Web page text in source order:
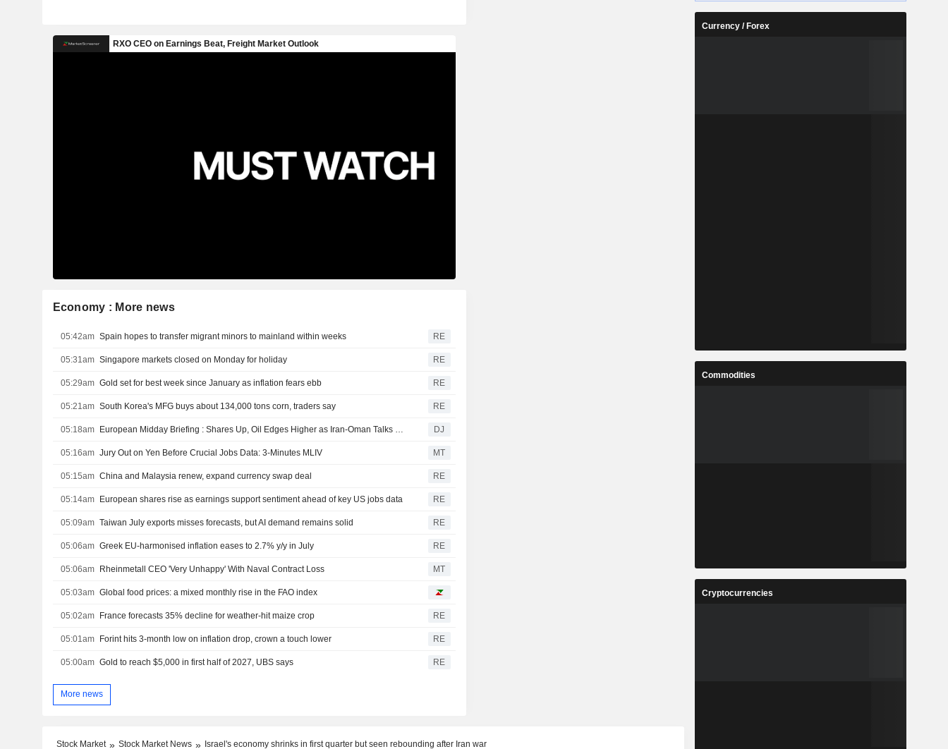
Economy : More news
05:42am Spain hopes to transfer migrant minors to mainland within weeks RE
05:31am Singapore markets closed on Monday for holiday RE
05:29am Gold set for best week since January as inflation fears ebb RE
05:21am South Korea's MFG buys about 134,000 tons corn, traders say RE
05:18am DJ
05:16am Jury Out on Yen Before Crucial Jobs Data: 3-Minutes MLIV MT
05:15am China and Malaysia renew, expand currency swap deal RE
05:14am European shares rise as earnings support sentiment ahead of key US jobs data RE
05:09am Taiwan July exports misses forecasts, but AI demand remains solid RE
05:06am Greek EU-harmonised inflation eases to 2.7% y/y in July RE
05:06am Rheinmetall CEO 'Very Unhappy' With Naval Contract Loss MT
05:03am Global food prices: a mixed monthly rise in the FAO index
05:02am France forecasts 35% decline for weather-hit maize crop RE
05:01am Forint hits 3-month low on inflation drop, crown a touch lower RE
05:00am Gold to reach $5,000 in first half of 2027, UBS says RE
More news
Stock Market Stock Market News Israel's economy shrinks in first quarter but seen rebounding after Iran war
Currency / Forex
Commodities
Cryptocurrencies